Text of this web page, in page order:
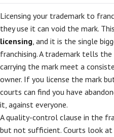
Licensing your trademark to
they use it can void the mark.
licensing, and it is the single
franchising. A trademark tells
carrying the mark meet a
owner. If you license the mark
courts can find you have
it, against everyone.
A quality-control clause in the
but not sufficient. Courts look